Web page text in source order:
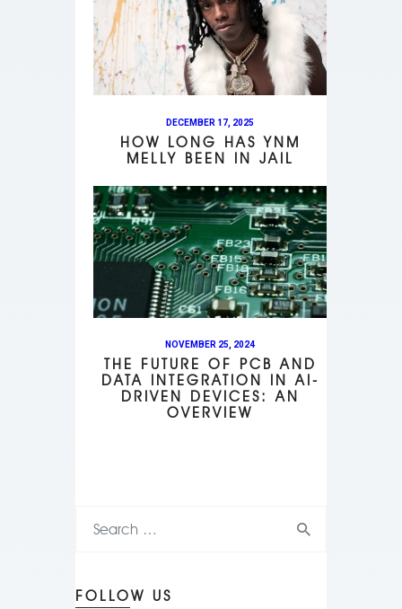
DECEMBER 17, 2025
HOW LONG HAS YNM
MELLY BEEN IN JAIL
NOVEMBER 25, 2024
THE FUTURE OF PCB AND
DATA INTEGRATION IN AI-
DRIVEN DEVICES: AN
OVERVIEW
FOLLOW US